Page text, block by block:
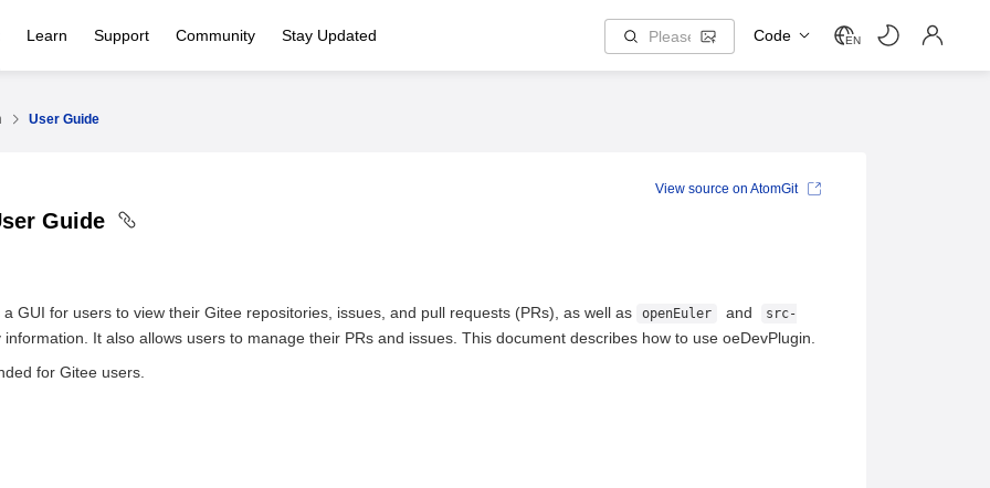
Learn Support Community Stay Updated Code EN
User Guide
Guide
GUI for users to view their Gitee repositories, issues, and pull requests (PRs), as well as openEuler and
src-
information. It also allows users to manage their PRs and issues. This document describes how to use oeDevPlugin.
for Gitee users.
View source on AtomGit